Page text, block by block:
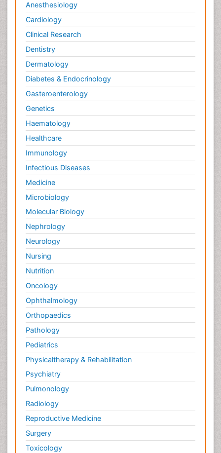
Anesthesiology
Cardiology
Clinical Research
Dentistry
Dermatology
Diabetes & Endocrinology
Gasteroenterology
Genetics
Haematology
Healthcare
Immunology
Infectious Diseases
Medicine
Microbiology
Molecular Biology
Nephrology
Neurology
Nursing
Nutrition
Oncology
Ophthalmology
Orthopaedics
Pathology
Pediatrics
Physicaltherapy & Rehabilitation
Psychiatry
Pulmonology
Radiology
Reproductive Medicine
Surgery
Toxicology